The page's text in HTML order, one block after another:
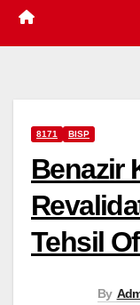
8171 BISP
Benazir
Tehsil
By